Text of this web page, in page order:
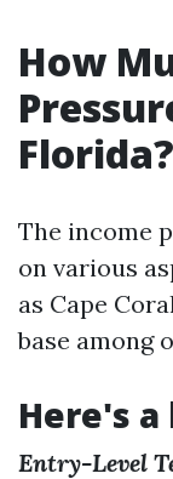
How
Florida?
The income
on various
as Cape
base among
Here's
Entry-Level